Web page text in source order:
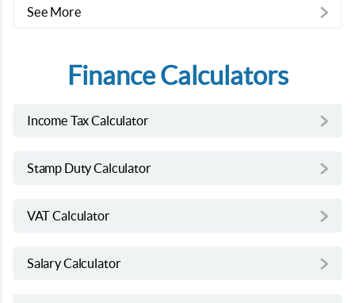
See More
Finance Calculators
Income Tax Calculator
Stamp Duty Calculator
VAT Calculator
Salary Calculator